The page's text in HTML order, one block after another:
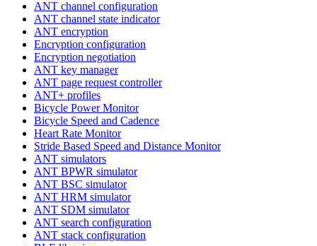
ANT channel configuration
ANT channel state indicator
ANT encryption
Encryption configuration
Encryption negotiation
ANT key manager
ANT page request controller
ANT+ profiles
Bicycle Power Monitor
Bicycle Speed and Cadence
Heart Rate Monitor
Stride Based Speed and Distance Monitor
ANT simulators
ANT BPWR simulator
ANT BSC simulator
ANT HRM simulator
ANT SDM simulator
ANT search configuration
ANT stack configuration